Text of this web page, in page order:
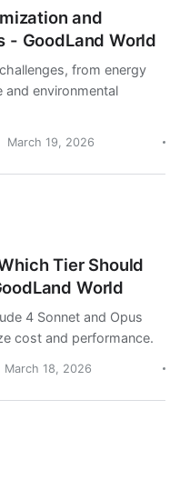
and
- GoodLand World
from energy
environmental
March 19, 2026
Tier Should
World
4 Sonnet and Opus
cost and performance.
March 18, 2026